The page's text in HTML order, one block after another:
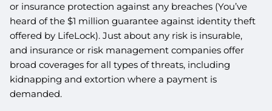
or insurance protection against any breaches (You’ve
heard of the $1 million guarantee against identity theft
offered by LifeLock). Just about any risk is insurable,
and insurance or risk management companies offer
broad coverages for all types of threats, including
kidnapping and extortion where a payment is
demanded.